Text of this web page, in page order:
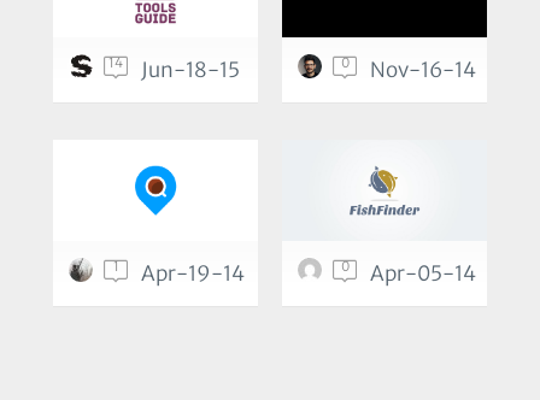
14 Jun-18-15 0 Nov-16-14
1 Apr-19-14 0 Apr-05-14